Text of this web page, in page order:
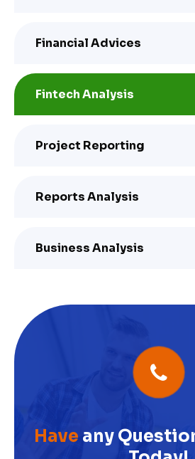
Financial Advices
Fintech Analysis
Project Reporting
Reports Analysis
Business Analysis
Have any